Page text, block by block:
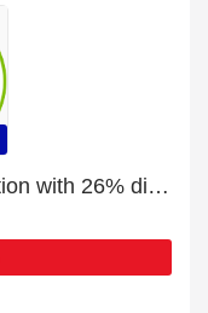
Weekend Ready Meals promotion with 26% discount